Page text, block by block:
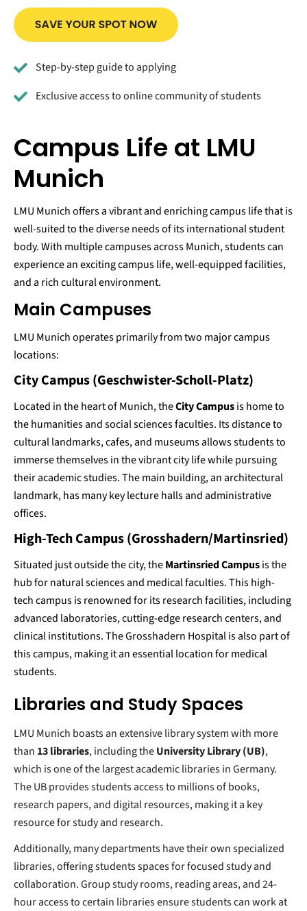
Step-by-step guide to applying
Exclusive access to online community of students
Campus Life at LMU
Munich
LMU Munich offers a vibrant and enriching campus life that is
well-suited to the diverse needs of its international student
body. With multiple campuses across Munich, students can
experience an exciting campus life, well-equipped facilities,
and a rich cultural environment.
Main Campuses
LMU Munich operates primarily from two major campus
locations:
City Campus (Geschwister-Scholl-Platz)
Located in the heart of Munich, theCity Campusis home to
the humanities and social sciences faculties. Its distance to
cultural landmarks, cafes, and museums allows students to
immerse themselves in the vibrant city life while pursuing
their academic studies. The main building, an architectural
landmark, has many key lecture halls and administrative
offices​.
High-Tech Campus (Grosshadern/Martinsried)
Situated just outside the city, theMartinsried Campusis the
hub for natural sciences and medical faculties. This high-
tech campus is renowned for its research facilities, including
advanced laboratories, cutting-edge research centers, and
clinical institutions. The Grosshadern Hospital is also part of
this campus, making it an essential location for medical
students.
Libraries and Study Spaces
LMU Munich boasts an extensive library system with more
than 13 libraries, including theUniversity Library (UB),
which is one of the largest academic libraries in Germany.
The UB provides students access to millions of books,
research papers, and digital resources, making it a key
resource for study and research.
Additionally, many departments have their own specialized
libraries, offering students spaces for focused study and
collaboration. Group study rooms, reading areas, and 24-
hour access to certain libraries ensure students can work at